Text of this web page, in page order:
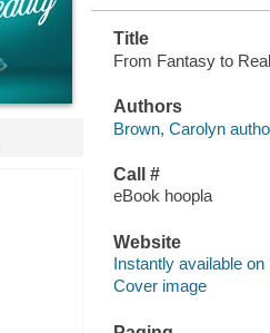
Title
From Fantasy to
Authors
Brown, Carolyn
Call #
eBook hoopla
Website
Instantly available on
Cover image